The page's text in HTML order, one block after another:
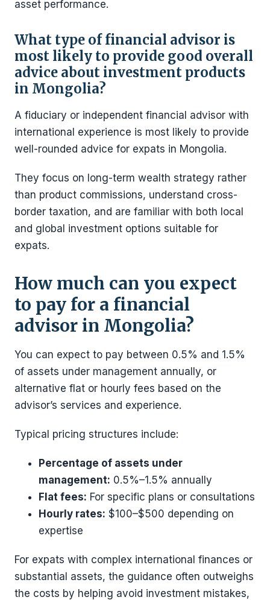
asset performance.
What type of financial advisor is
most likely to provide good overall
advice about investment products
in Mongolia?
A fiduciary or independent financial advisor with
international experience is most likely to provide
well-rounded advice for expats in Mongolia.
They focus on long-term wealth strategy rather
than product commissions, understand cross-
border taxation, and are familiar with both local
and global investment options suitable for
expats.
How much can you expect
to pay for a financial
advisor in Mongolia?
You can expect to pay between 0.5% and 1.5%
of assets under management annually, or
alternative flat or hourly fees based on the
advisor’s services and experience.
Typical pricing structures include:
Percentage of assets under
management: 0.5%–1.5% annually
Flat fees: For specific plans or consultations
Hourly rates: $100–$500 depending on
expertise
For expats with complex international finances or
substantial assets, the guidance often outweighs
the costs by helping avoid investment mistakes,